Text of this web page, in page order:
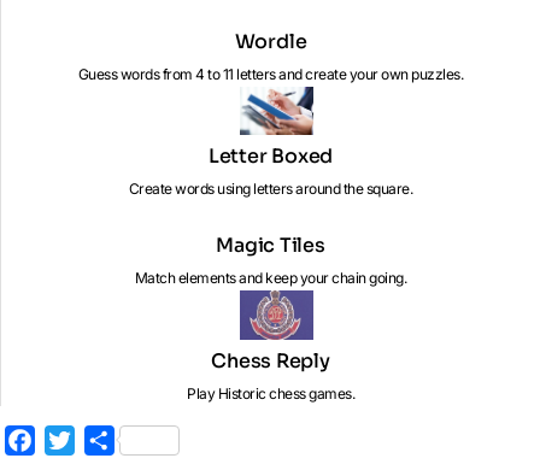
Wordle
Guess words from 4 to 11 letters and create your own puzzles.
Letter Boxed
Create words using letters around the square.
Magic Tiles
Match elements and keep your chain going.
Chess Reply
Play Historic chess games.
Facebook
TwitterShare